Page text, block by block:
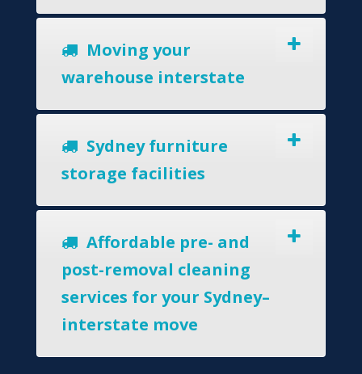
Moving your
warehouse interstate
Sydney furniture
storage facilities
Affordable pre- and
post-removal cleaning
services for your Sydney–
interstate move